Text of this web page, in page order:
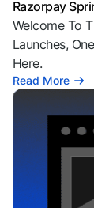
Razorpay
Welcome To
Launches,
Here.
Read More